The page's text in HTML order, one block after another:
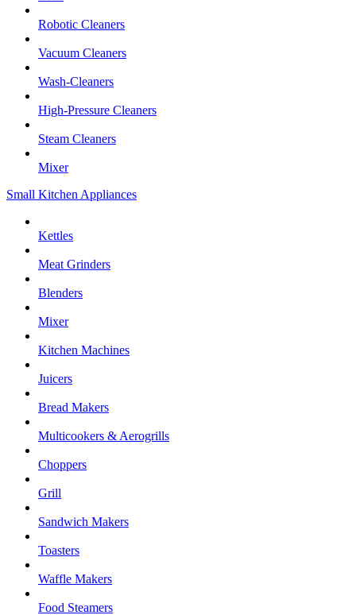
Robotic Cleaners
Vacuum Cleaners
Wash-Cleaners
High-Pressure Cleaners
Steam Cleaners
Mixer
Small Kitchen Appliances
Kettles
Meat Grinders
Blenders
Mixer
Kitchen Machines
Juicers
Bread Makers
Multicookers & Aerogrills
Choppers
Grill
Sandwich Makers
Toasters
Waffle Makers
Food Steamers